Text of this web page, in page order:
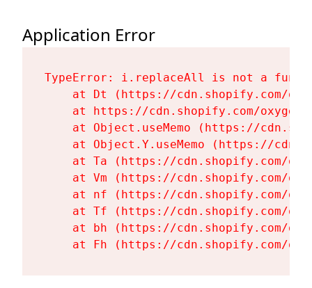
Application Error
TypeError: i.replaceAll is not a
at Dt (https://cdn.shopify.com/
at https://cdn.shopify.com/
at Object.useMemo (https://
at Object.Y.useMemo (https://
at Ta (https://cdn.shopify.com/
at Vm (https://cdn.shopify.com/
at nf (https://cdn.shopify.com/
at Tf (https://cdn.shopify.com/
at bh (https://cdn.shopify.com/
at Fh (https://cdn.shopify.com/